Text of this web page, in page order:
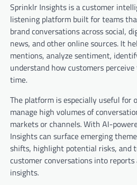
Sprinklr Insights is a customer
listening platform built for teams
brand conversations across social,
news, and other online sources. It
mentions, analyze sentiment,
understand how customers
time.
The platform is especially useful for
manage high volumes of
markets or channels. With AI-
Insights can surface emerging
shifts, highlight potential risks, and
customer conversations into reports
insights.